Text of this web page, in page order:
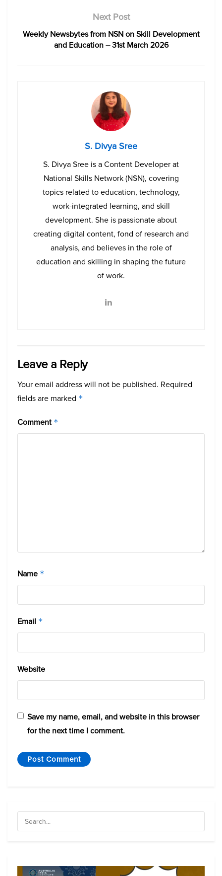
Next Post
Weekly Newsbytes from NSN on Skill Development
and Education – 31st March 2026
S. Divya Sree
S. Divya Sree is a Content Developer at
National Skills Network (NSN), covering
topics related to education, technology,
work-integrated learning, and skill
development. She is passionate about
creating digital content, fond of research and
analysis, and believes in the role of
education and skilling in shaping the future
of work.
Leave a Reply
Your email address will not be published. Required
fields are marked *
Comment *
Name *
Email *
Website
Save my name, email, and website in this browser
for the next time I comment.